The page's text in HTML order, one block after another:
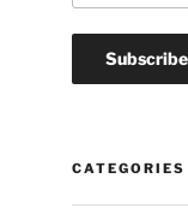
CATEGORIES